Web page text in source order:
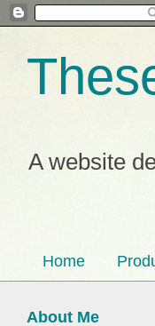
A website
Home
About Me